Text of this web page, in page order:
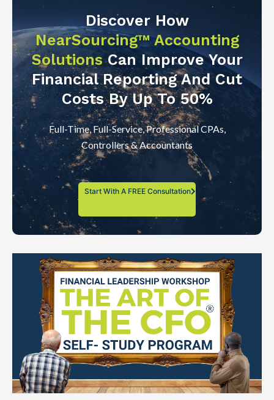
Discover How
NearSourcing™ Accounting
SolutionsCan Improve Your
Financial Reporting And Cut
Costs By Up To 50%
Full-Time, Full-Service, Professional CPAs,
Controllers & Accountants
Start With A FREE Consultation